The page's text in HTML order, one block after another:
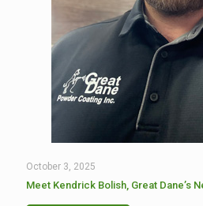
October 3, 2025
Meet Kendrick Bolish, Great Dane’s